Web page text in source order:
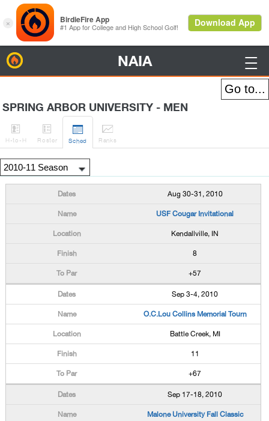
NAIA 
SPRING ARBOR UNIVERSITY - MEN

H-to-H

Roster

Sched

Ranks
Aug 30-31, 2010
USF Cougar Invitational
Kendallville, IN
8
+57
Sep 3-4, 2010
O.C.Lou Collins Memorial Tourn
Battle Creek, MI
11
+67
Sep 17-18, 2010
Malone University Fall Classic